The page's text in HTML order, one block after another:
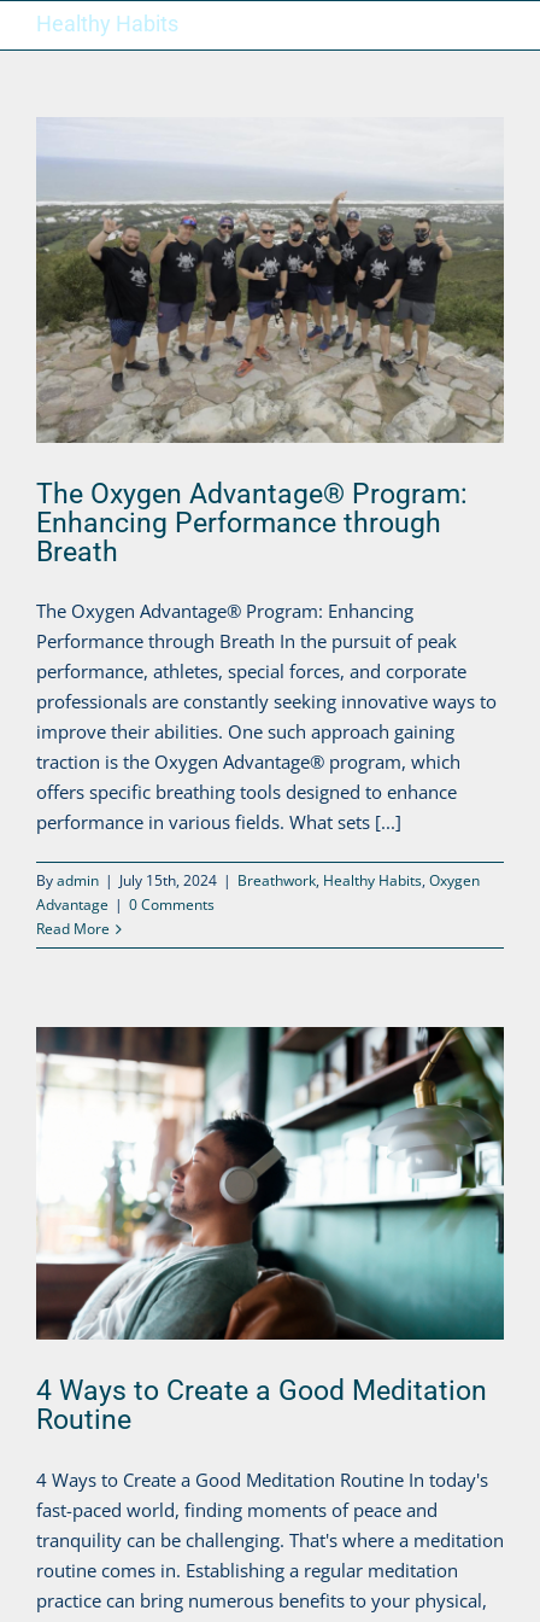
to
Healthy Habits
The Oxygen Advantage® Program:
Enhancing Performance through
Breath
The Oxygen Advantage® Program: Enhancing
Performance through Breath In the pursuit of peak
performance, athletes, special forces, and corporate
professionals are constantly seeking innovative ways to
improve their abilities. One such approach gaining
traction is the Oxygen Advantage® program, which
offers specific breathing tools designed to enhance
performance in various fields. What sets [...]
Byadmin | July 15th, 2024 | Breathwork, Healthy Habits,Oxygen
Advantage | 0 Comments
Read More
4 Ways to Create a Good Meditation
Routine
4 Ways to Create a Good Meditation Routine In today's
fast-paced world, finding moments of peace and
tranquility can be challenging. That's where a meditation
routine comes in. Establishing a regular meditation
practice can bring numerous benefits to your physical,